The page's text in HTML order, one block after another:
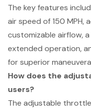
The key features
air speed of 150
customizable airflow,
extended operation,
for superior
How does the
users?
The adjustable